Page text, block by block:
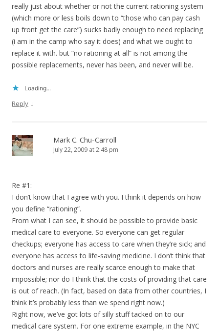
really just about whether or not the current rationing system
(which more or less boils down to “those who can pay cash
up front get the care”) sucks badly enough to need replacing
(i am in the camp who say it does) and what we ought to
replace it with. but “no rationing at all” is not among the
possible replacements, never has been, and never will be.
Loading...
Reply ↓
Mark C. Chu-Carroll
July 22, 2009 at 2:48 pm
Re #1:
I don’t know that I agree with you. I think it depends on how
you define “rationing”.
From what I can see, it should be possible to provide basic
medical care to everyone. So everyone can get regular
checkups; everyone has access to care when they’re sick; and
everyone has access to life-saving medicine. I don’t think that
doctors and nurses are really scarce enough to make that
impossible; nor do I think that the costs of providing that care
is out of reach. (In fact, based on data from other countries, I
think it’s probably less than we spend right now.)
Right now, we’ve got lots of silly stuff tacked on to our
medical care system. For one extreme example, in the NYC